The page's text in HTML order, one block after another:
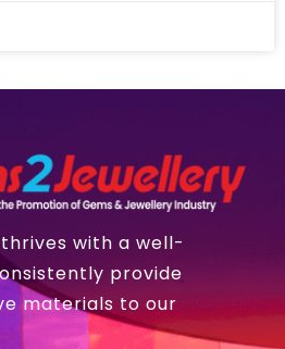
with a well-
provide
materials to our